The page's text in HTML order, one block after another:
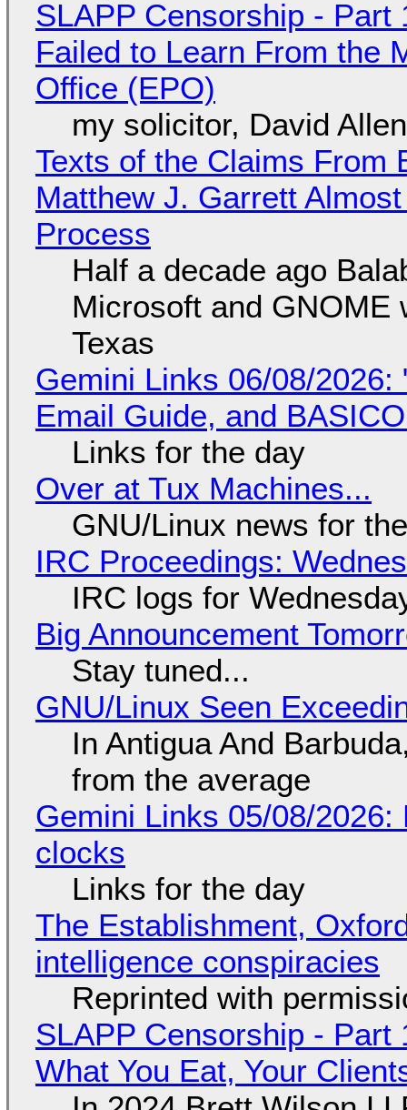
SLAPP Censorship -
Failed to Learn From the
Office (EPO)
my solicitor, David
Texts of the Claims From
Matthew J. Garrett
Process
Half a decade ago
Microsoft and GNOME
Texas
Gemini Links 06/08/2026:
Email Guide, and
Links for the day
Over at Tux Machines...
GNU/Linux news for
IRC Proceedings:
IRC logs for
Big Announcement
Stay tuned...
GNU/Linux Seen
In Antigua And
from the average
Gemini Links 05/08/
clocks
Links for the day
The Establishment,
intelligence conspiracies
Reprinted with
SLAPP Censorship - Part
What You Eat, Your